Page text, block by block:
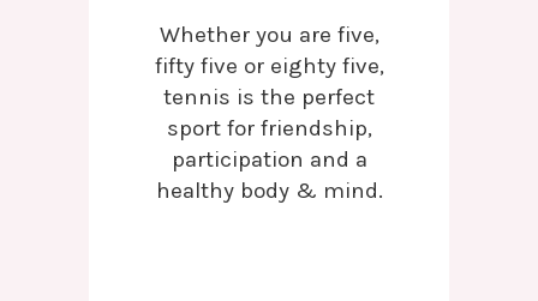
Whether you are five,
fifty five or eighty five,
tennis is the perfect
sport for friendship,
participation and a
healthy body & mind.